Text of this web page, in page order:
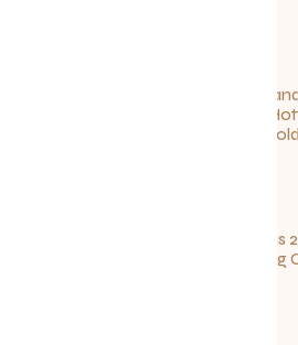
For Seafood
of Toronto’s
Launches a
Summerlicious
Ultimate Dining